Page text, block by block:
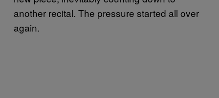
another recital. The pressure started all over
again.